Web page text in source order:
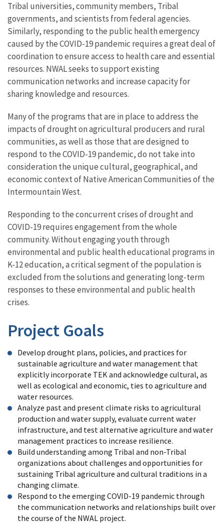
Tribal universities, community members, Tribal
governments, and scientists from federal agencies.
Similarly, responding to the public health emergency
caused by the COVID-19 pandemic requires a great deal of
coordination to ensure access to health care and essential
resources. NWAL seeks to support existing
communication networks and increase capacity for
sharing knowledge and resources.
Many of the programs that are in place to address the
impacts of drought on agricultural producers and rural
communities, as well as those that are designed to
respond to the COVID-19 pandemic, do not take into
consideration the unique cultural, geographical, and
economic context of Native American Communities of the
Intermountain West.
Responding to the concurrent crises of drought and
COVID-19 requires engagement from the whole
community. Without engaging youth through
environmental and public health educational programs in
K-12 education, a critical segment of the population is
excluded from the solutions and generating long-term
responses to these environmental and public health
crises.
Project Goals
Develop drought plans, policies, and practices for
sustainable agriculture and water management that
explicitly incorporate TEK and acknowledge cultural, as
well as ecological and economic, ties to agriculture and
water resources.
Analyze past and present climate risks to agricultural
production and water supply, evaluate current water
infrastructure, and test alternative agriculture and water
management practices to increase resilience.
Build understanding among Tribal and non-Tribal
organizations about challenges and opportunities for
sustaining Tribal agriculture and cultural traditions in a
changing climate.
Respond to the emerging COVID-19 pandemic through
the communication networks and relationships built over
the course of the NWAL project.